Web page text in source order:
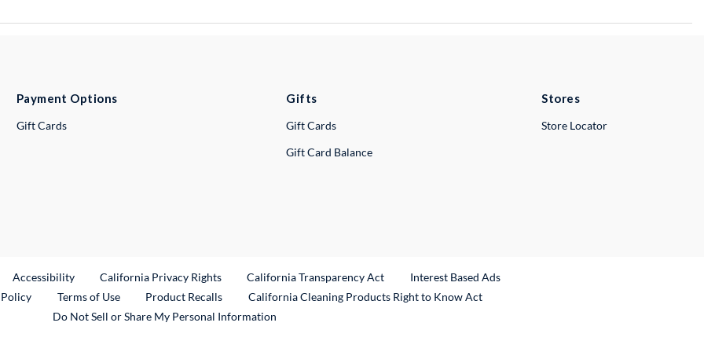
Payment Options
Gift Cards
Gifts
Gift Cards
Gift Card Balance
Stores
Store Locator
Link
Accessibility California Privacy Rights California Transparency Act
Interest Based Ads
Terms of Use Product RecallsExternal Link
California Cleaning Products Right to Know Act
Do Not Sell or Share My Personal Information